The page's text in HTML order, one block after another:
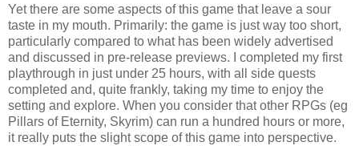
Yet there are some aspects of this game that leave a sour
taste in my mouth. Primarily: the game is just way too short,
particularly compared to what has been widely advertised
and discussed in pre-release previews. I completed my first
playthrough in just under 25 hours, with all side quests
completed and, quite frankly, taking my time to enjoy the
setting and explore. When you consider that other RPGs (eg
Pillars of Eternity, Skyrim) can run a hundred hours or more,
it really puts the slight scope of this game into perspective.